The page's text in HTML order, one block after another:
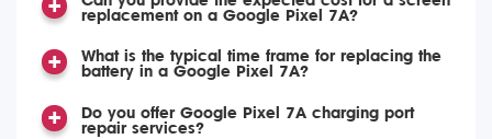
replacement on a Google Pixel 7A?
What is the typical time frame for replacing the
battery in a Google Pixel 7A?
Do you offer Google Pixel 7A charging port
repair services?